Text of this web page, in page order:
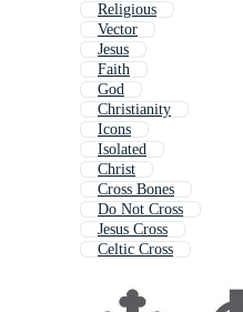
Religious
Vector
Jesus
Faith
God
Christianity
Icons
Isolated
Christ
Cross Bones
Do Not Cross
Jesus Cross
Celtic Cross